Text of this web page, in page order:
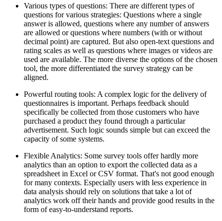
Various types of questions: There are different types of
questions for various strategies: Questions where a single
answer is allowed, questions where any number of answers
are allowed or questions where numbers (with or without
decimal point) are captured. But also open-text questions and
rating scales as well as questions where images or videos are
used are available. The more diverse the options of the chosen
tool, the more differentiated the survey strategy can be
aligned.
Powerful routing tools: A complex logic for the delivery of
questionnaires is important. Perhaps feedback should
specifically be collected from those customers who have
purchased a product they found through a particular
advertisement. Such logic sounds simple but can exceed the
capacity of some systems.
Flexible Analytics: Some survey tools offer hardly more
analytics than an option to export the collected data as a
spreadsheet in Excel or CSV format. That's not good enough
for many contexts. Especially users with less experience in
data analysis should rely on solutions that take a lot of
analytics work off their hands and provide good results in the
form of easy-to-understand reports.